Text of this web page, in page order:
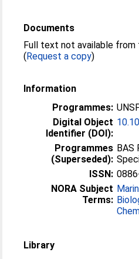
Documents
Full text not available from
(Request a copy)
Information
Programmes:
Digital Object
Identifier (DOI):
Programmes
(Superseded):
BAS
ISSN:
NORA Subject
Terms:
Library